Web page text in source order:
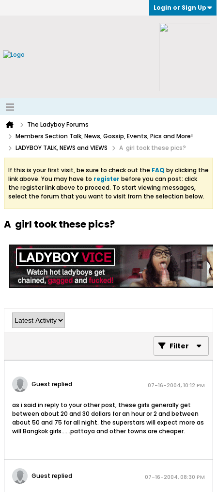
Login or Sign Up
The Ladyboy Forums
Members Section Talk, News, Gossip, Events, Pics and More!
LADYBOY TALK, NEWS and VIEWS
A girl took these pics?
If this is your first visit, be sure to check out the FAQ by clicking the
link above. You may have to register before you can post: click
the register link above to proceed. To start viewing messages,
select the forum that you want to visit from the selection below.
A girl took these pics?
Filter
Guest replied 07-16-2004, 10:12 PM
as i said in reply to your other post, these girls generally get
between about 20 and 30 dollars for an hour or 2 and between
about 50 and 75 for all night. the superstars will expect more as
will Bangkok girls......pattaya and other towns are cheaper.
Guest replied 07-16-2004, 08:30 PM